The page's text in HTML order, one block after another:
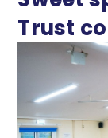
Trust